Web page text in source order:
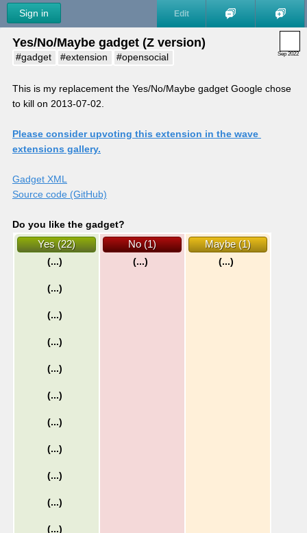
Sign in Edit
Sep 2022
Yes/No/Maybe gadget (Z version)
#gadget #extension #opensocial
This is my replacement the Yes/No/Maybe gadget Google chose
to kill on 2013-07-02.
Please consider upvoting this extension in the wave
extensions gallery.
Gadget XML
Source code (GitHub)
Do you like the gadget?